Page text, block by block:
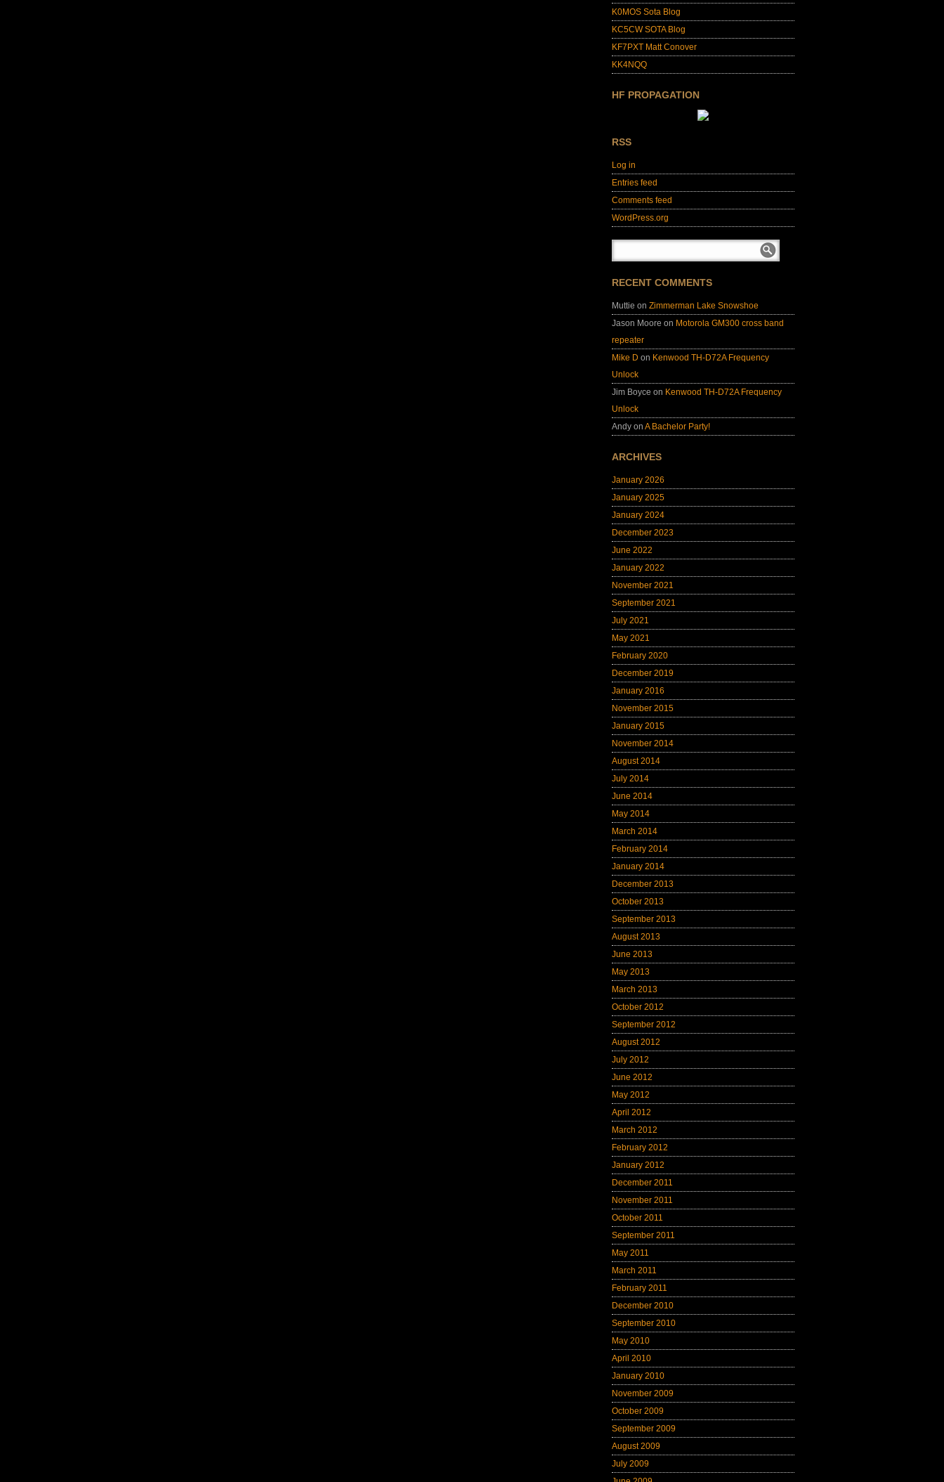
K0MOS Sota Blog
KC5CW SOTA Blog
KF7PXT Matt Conover
KK4NQQ
HF PROPAGATION
RSS
Log in
Entries feed
Comments feed
WordPress.org
RECENT COMMENTS
Muttie onZimmerman Lake Snowshoe
Jason Moore on Motorola GM300 cross band
repeater
Mike D on Kenwood TH-D72A Frequency
Unlock
Jim Boyce on Kenwood TH-D72A Frequency
Unlock
Andy onA Bachelor Party!
ARCHIVES
January 2026
January 2025
January 2024
December 2023
June 2022
January 2022
November 2021
September 2021
July 2021
May 2021
February 2020
December 2019
January 2016
November 2015
January 2015
November 2014
August 2014
July 2014
June 2014
May 2014
March 2014
February 2014
January 2014
December 2013
October 2013
September 2013
August 2013
June 2013
May 2013
March 2013
October 2012
September 2012
August 2012
July 2012
June 2012
May 2012
April 2012
March 2012
February 2012
January 2012
December 2011
November 2011
October 2011
September 2011
May 2011
March 2011
February 2011
December 2010
September 2010
May 2010
April 2010
January 2010
November 2009
October 2009
September 2009
August 2009
July 2009